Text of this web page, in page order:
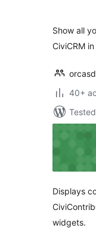
Show all
CiviCRM
40+
Displays
widgets.